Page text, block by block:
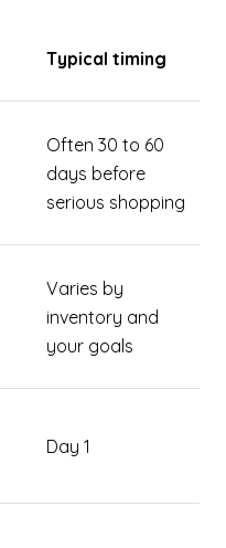
Typical timing
Often 30 to 60
days before
serious shopping
Varies by
inventory and
your goals
Day 1